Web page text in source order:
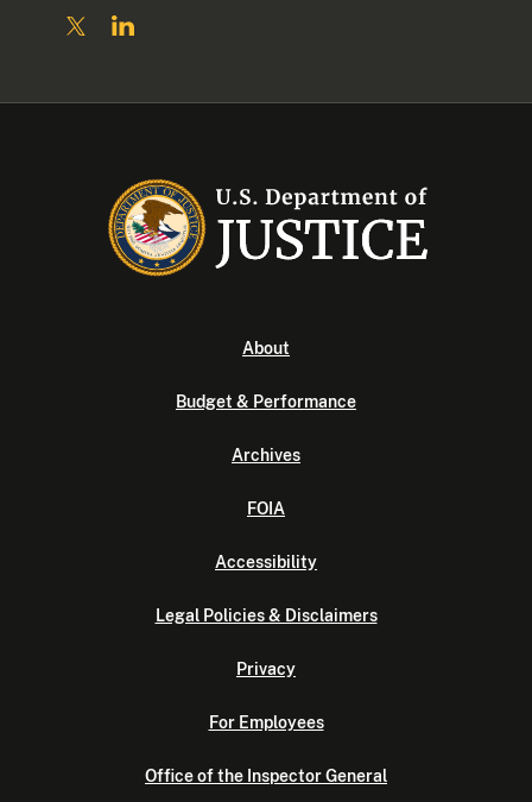
About
Budget & Performance
Archives
FOIA
Accessibility
Legal Policies & Disclaimers
Privacy
For Employees
Office of the Inspector General